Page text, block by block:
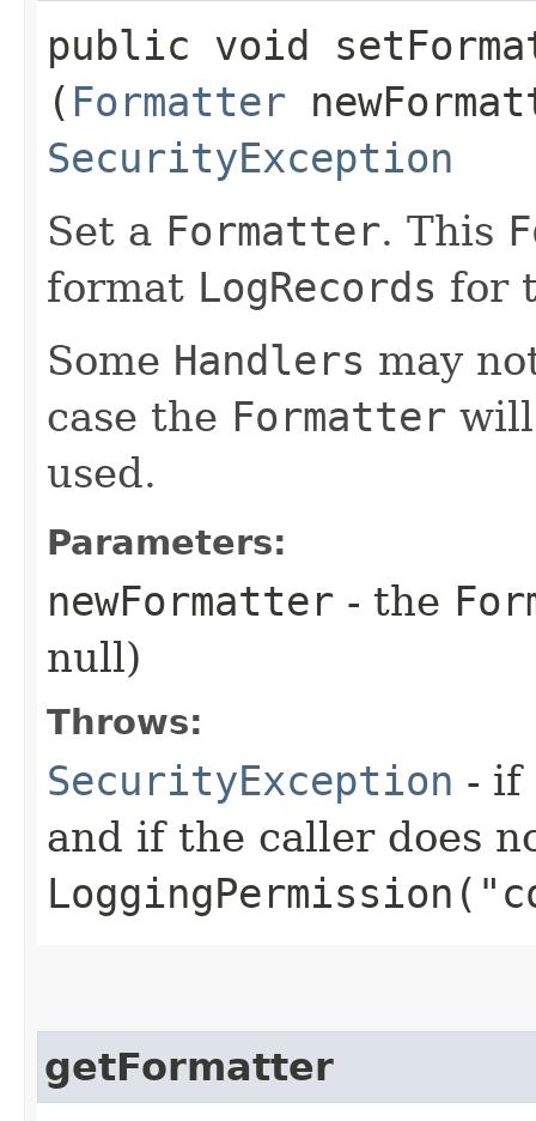
public void
( Formatter
SecurityException
Set a Formatter. This
format LogRecords for
Some Handlers may
case the Formatter will
used.
Parameters:
newFormatter - the
null)
Throws:
SecurityException - if
and if the caller does
getFormatter